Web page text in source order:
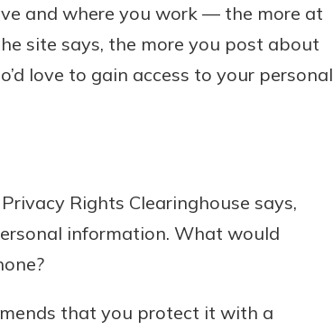
and where you work — the more at
site says, the more you post about
love to gain access to your personal
Rights Clearinghouse says,
information. What would
that you protect it with a